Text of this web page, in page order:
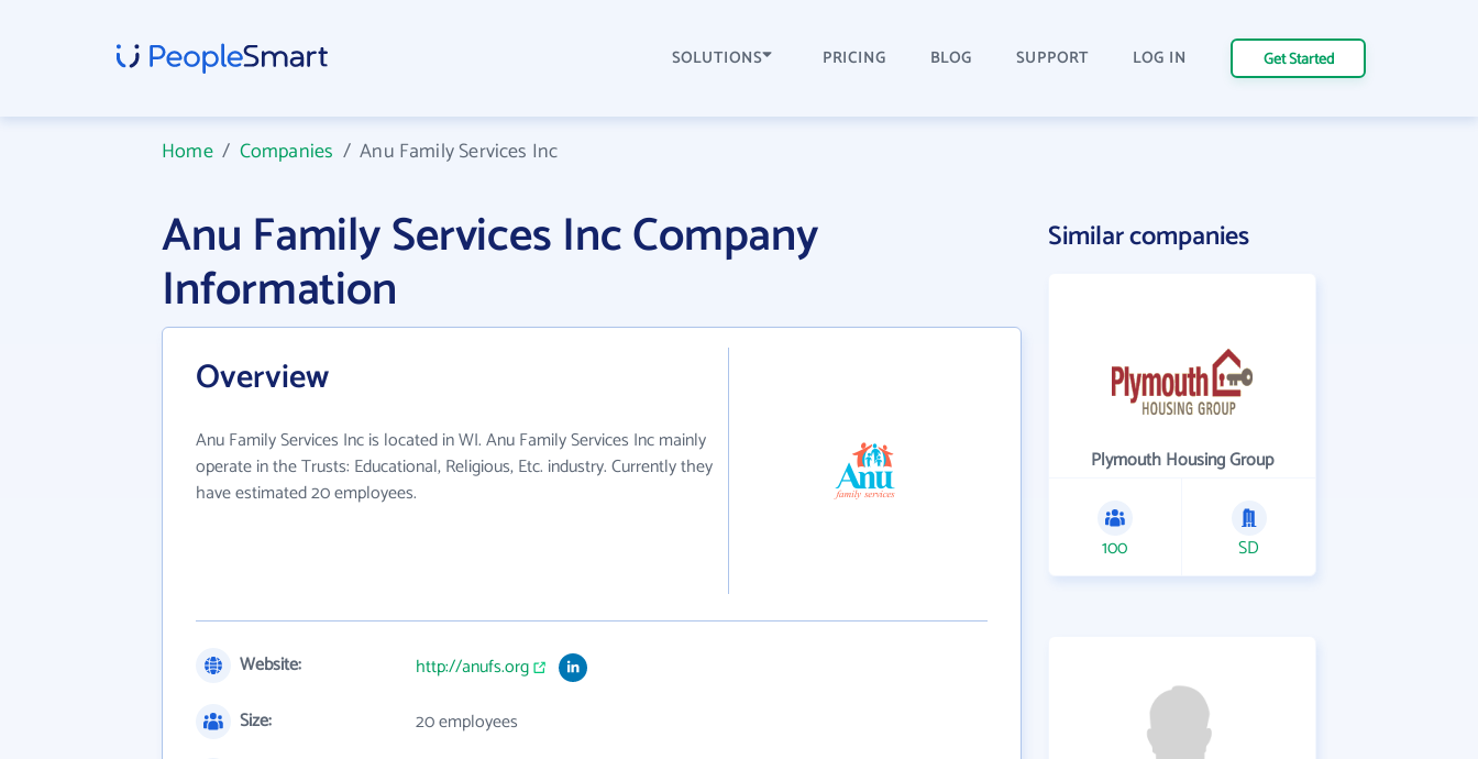
SOLUTIONS PRICING BLOG SUPPORT LOG IN Get Started
Home/ Companies /Anu Family Services Inc
Anu Family Services Inc Company
Information
Overview
Anu Family Services Inc is located in WI. Anu Family Services Inc mainly
operate in the Trusts: Educational, Religious, Etc. industry. Currently they
have estimated 20 employees.
Website:
http://anufs.org
Size:
20 employees
Similar companies
Plymouth Housing Group
100 SD